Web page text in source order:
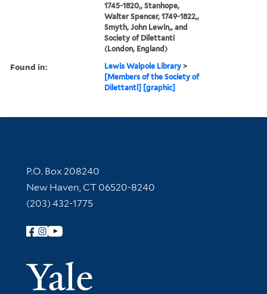
1745-1820,, Stanhope,
Walter Spencer, 1749-1822,,
Smyth, John Lewin,, and
Society of Dilettanti
(London, England)
Found in: Lewis Walpole Library >
[Members of the Society of
Dilettanti] [graphic]
Contact Information
P.O. Box 208240
New Haven, CT 06520-8240
(203) 432-1775
Follow Yale Library
Yale